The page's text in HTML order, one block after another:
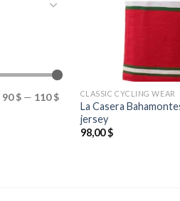
90 $ — 110 $ CLASSIC CYCLING WEAR
La Casera
jersey
98,00$